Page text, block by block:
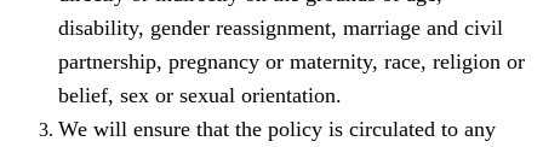
disability, gender reassignment, marriage and civil
partnership, pregnancy or maternity, race, religion or
belief, sex or sexual orientation.
We will ensure that the policy is circulated to any